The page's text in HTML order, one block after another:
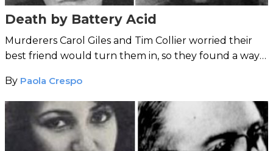
Death by Battery Acid
Murderers Carol Giles and Tim Collier worried their
best friend would turn them in, so they found a way
By Paola Crespo